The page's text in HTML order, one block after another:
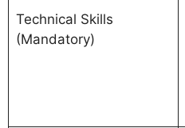
Technical Skills
(Mandatory)